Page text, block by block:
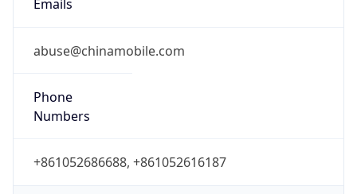
Emails
abuse@chinamobile.com
Phone
Numbers
+861052686688, +861052616187